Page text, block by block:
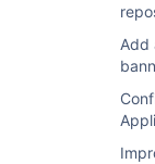
Add
1.
Refer to
the
Bitbucket
2.